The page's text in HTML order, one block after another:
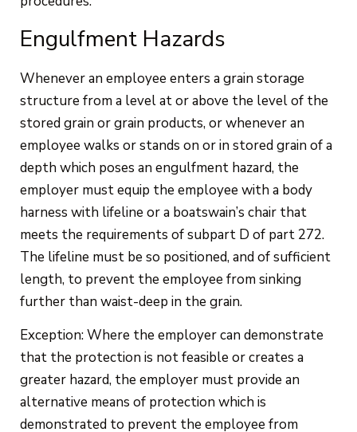
Engulfment Hazards
Whenever an employee enters a grain storage
structure from a level at or above the level of the
stored grain or grain products, or whenever an
employee walks or stands on or in stored grain of a
depth which poses an engulfment hazard, the
employer must equip the employee with a body
harness with lifeline or a boatswain’s chair that
meets the requirements of subpart D of part 272.
The lifeline must be so positioned, and of sufficient
length, to prevent the employee from sinking
further than waist-deep in the grain.
Exception: Where the employer can demonstrate
that the protection is not feasible or creates a
greater hazard, the employer must provide an
alternative means of protection which is
demonstrated to prevent the employee from